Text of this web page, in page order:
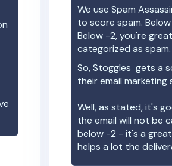
We use Spam
to score spam.
Below -2, you're
categorized as spam.
So,Stoggles gets a
their email
Well, as stated, it's
the email will not be
below -2 - it's a
helps a lot the